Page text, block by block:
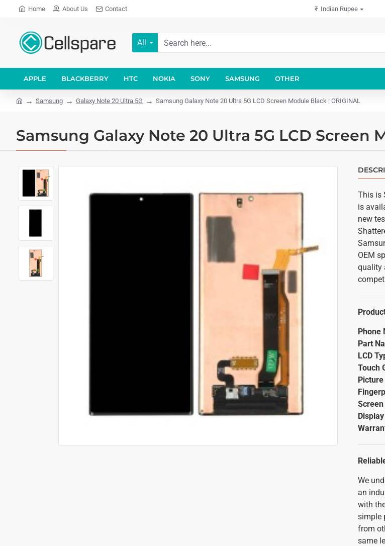
Home About Us Contact ₹ Indian Rupee
All
APPLE BLACKBERRY HTC NOKIA SONY SAMSUNG OTHER
Samsung Galaxy Note 20 Ultra 5G Samsung Galaxy Note 20 Ultra 5G LCD Screen Module Black | ORIGINAL
Samsung Galaxy Note 20 Ultra 5G LCD Screen
This is
is
new
OEM
quality
Phone
Part
LCD
Touch
Screen
We
an
with
simple
from
same